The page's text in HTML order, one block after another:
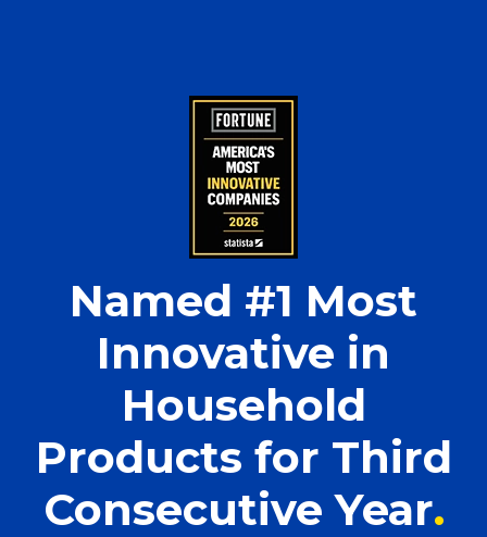
Named #1 Most
Innovative in
Household
Products for Third
Consecutive Year